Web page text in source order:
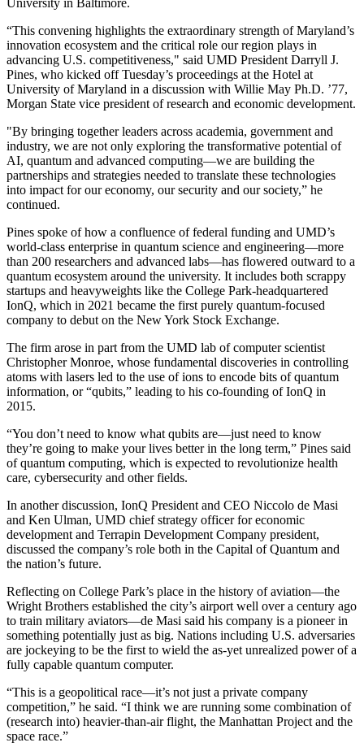
University in Baltimore.
“This convening highlights the extraordinary strength of Maryland’s
innovation ecosystem and the critical role our region plays in
advancing U.S. competitiveness," said UMD President Darryll J.
Pines, who kicked off Tuesday’s proceedings at the Hotel at
University of Maryland in a discussion with Willie May Ph.D. ’77,
Morgan State vice president of research and economic development.
"By bringing together leaders across academia, government and
industry, we are not only exploring the transformative potential of
AI, quantum and advanced computing—we are building the
partnerships and strategies needed to translate these technologies
into impact for our economy, our security and our society,” he
continued.
Pines spoke of how a confluence of federal funding and UMD’s
world-class enterprise in quantum science and engineering—more
than 200 researchers and advanced labs—has flowered outward to a
quantum ecosystem around the university. It includes both scrappy
startups and heavyweights like the College Park-headquartered
IonQ, which in 2021 became the first purely quantum-focused
company to debut on the New York Stock Exchange.
The firm arose in part from the UMD lab of computer scientist
Christopher Monroe, whose fundamental discoveries in controlling
atoms with lasers led to the use of ions to encode bits of quantum
information, or “qubits,” leading to his co-founding of IonQ in
2015.
“You don’t need to know what qubits are—just need to know
they’re going to make your lives better in the long term,” Pines said
of quantum computing, which is expected to revolutionize health
care, cybersecurity and other fields.
In another discussion, IonQ President and CEO Niccolo de Masi
and Ken Ulman, UMD chief strategy officer for economic
development and Terrapin Development Company president,
discussed the company’s role both in the Capital of Quantum and
the nation’s future.
Reflecting on College Park’s place in the history of aviation—the
Wright Brothers established the city’s airport well over a century ago
to train military aviators—de Masi said his company is a pioneer in
something potentially just as big. Nations including U.S. adversaries
are jockeying to be the first to wield the as-yet unrealized power of a
fully capable quantum computer.
“This is a geopolitical race—it’s not just a private company
competition,” he said. “I think we are running some combination of
(research into) heavier-than-air flight, the Manhattan Project and the
space race.”